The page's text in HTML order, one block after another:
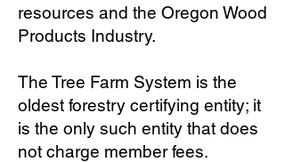
resources and the Oregon Wood
Products Industry.
The Tree Farm System is the
oldest forestry certifying entity; it
is the only such entity that does
not charge member fees.